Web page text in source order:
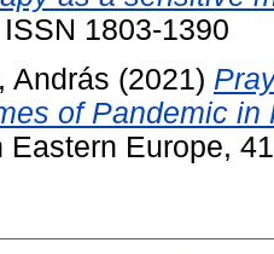
1803-1390
András (2021)
of Pandemic in
Eastern Europe,